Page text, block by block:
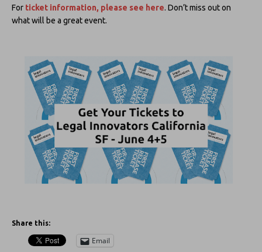
For ticket information, please see here. Don’t miss out on
what will be a great event.
Share this:
Email